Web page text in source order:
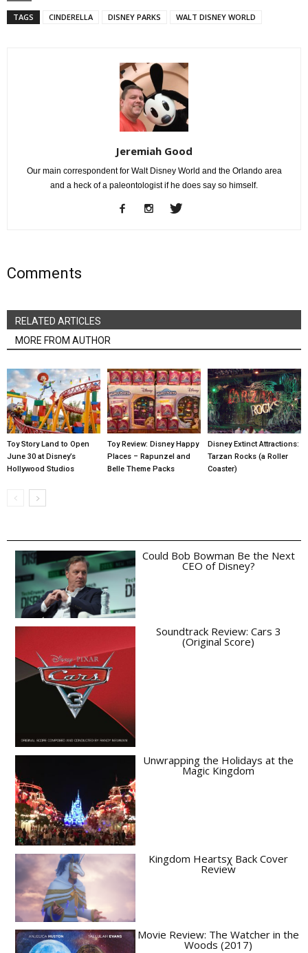
TAGS CINDERELLA DISNEY PARKS WALT DISNEY WORLD
Jeremiah Good
Our main correspondent for Walt Disney World and the Orlando area
and a heck of a paleontologist if he does say so himself.
Comments
RELATED ARTICLES
MORE FROM AUTHOR
Toy Story Land to Open
June 30 at Disney’s
Hollywood Studios
Toy Review: Disney Happy
Places – Rapunzel and
Belle Theme Packs
Disney Extinct Attractions:
Tarzan Rocks (a Roller
Coaster)
Could Bob Bowman Be the Next
CEO of Disney?
Soundtrack Review: Cars 3
(Original Score)
Unwrapping the Holidays at the
Magic Kingdom
Kingdom Heartsχ Back Cover
Review
Movie Review: The Watcher in the
Woods (2017)